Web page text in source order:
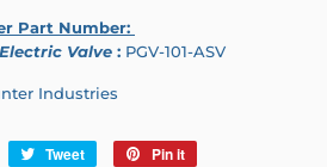
Part Number:
Electric Valve : PGV-101-ASV
Industries
Share
Tweet
Tweet
Pin it